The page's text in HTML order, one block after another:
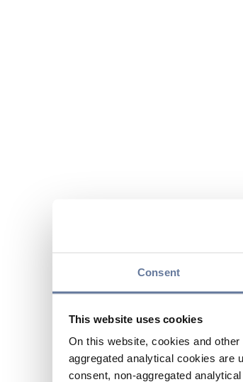
Consent
This website uses cookies
On this website, cookies and
aggregated analytical cookies are
consent, non-aggregated